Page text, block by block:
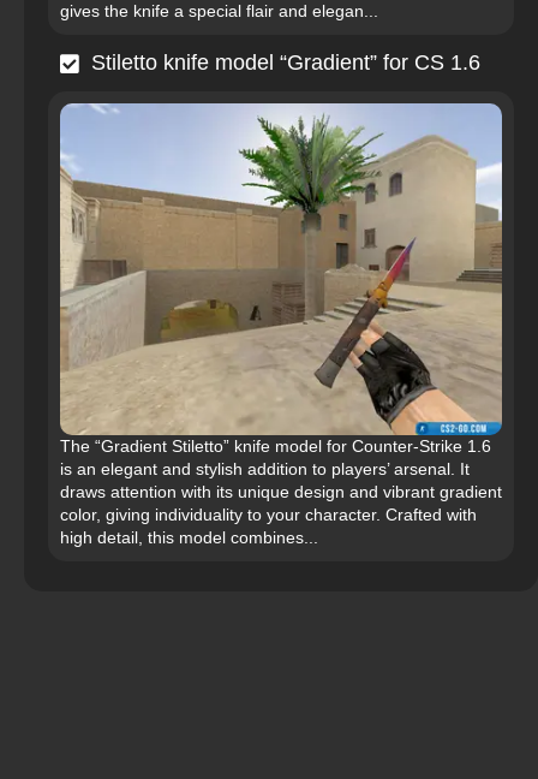
gives the knife a special flair and elegan...
Stiletto knife model “Gradient” for CS 1.6
The “Gradient Stiletto” knife model for Counter-Strike 1.6
is an elegant and stylish addition to players’ arsenal. It
draws attention with its unique design and vibrant gradient
color, giving individuality to your character. Crafted with
high detail, this model combines...